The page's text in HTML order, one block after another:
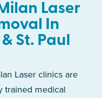
Laser
In
St. Paul
Laser clinics are
trained medical